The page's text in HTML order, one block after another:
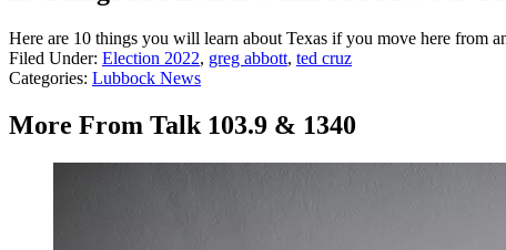
Here are 10 things you will learn about Texas if you move here from
Filed Under: Election 2022, greg abbott, ted cruz
Categories: Lubbock News
More From Talk 103.9 & 1340